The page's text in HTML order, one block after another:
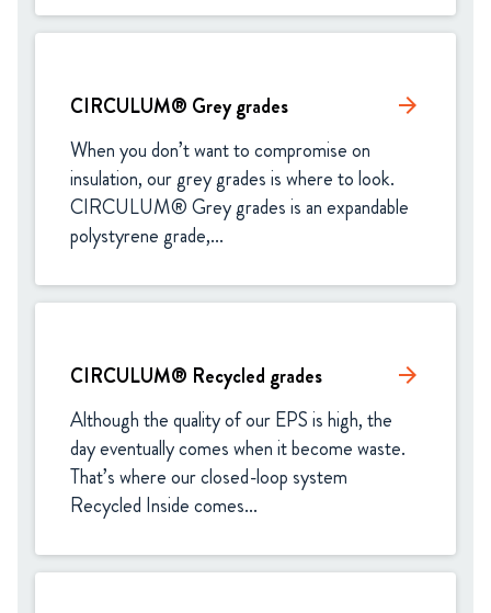
CIRCULUM® Grey grades arrow_forward
When you don’t want to compromise on
insulation, our grey grades is where to look.
CIRCULUM® Grey grades is an expandable
polystyrene grade,...
CIRCULUM® Recycled grades arrow_forward
Although the quality of our EPS is high, the
day eventually comes when it become waste.
That’s where our closed-loop system
Recycled Inside comes...